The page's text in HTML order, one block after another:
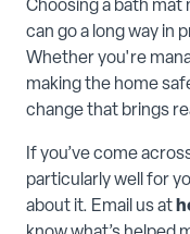
Choosing a bath mat
can go a long way in
Whether you're
making the home
change that brings
If you’ve come
particularly well for
about it. Email us at